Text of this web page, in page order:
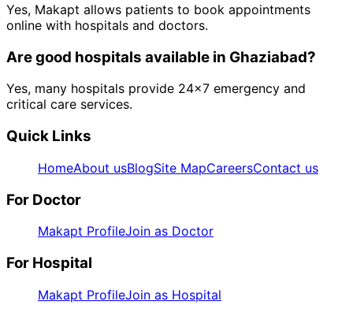
Yes, Makapt allows patients to book appointments
online with hospitals and doctors.
Are good hospitals available in Ghaziabad?
Yes, many hospitals provide 24x7 emergency and
critical care services.
Quick Links
HomeAbout usBlogSite MapCareersContact us
For Doctor
Makapt ProfileJoin as Doctor
For Hospital
Makapt ProfileJoin as Hospital